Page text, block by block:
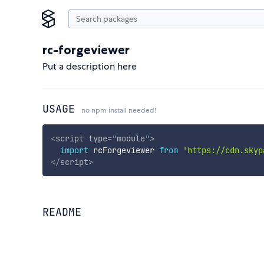
rc-forgeviewer
Put a description here
USAGE no npm install needed!
<script type="module">
import rcForgeviewer from 'https://
</script>
README